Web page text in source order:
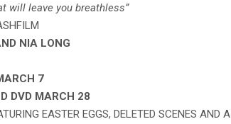
will leave you breathless”
NIA LONG
7
DVD MARCH 28
EASTER EGGS, DELETED SCENES AND A